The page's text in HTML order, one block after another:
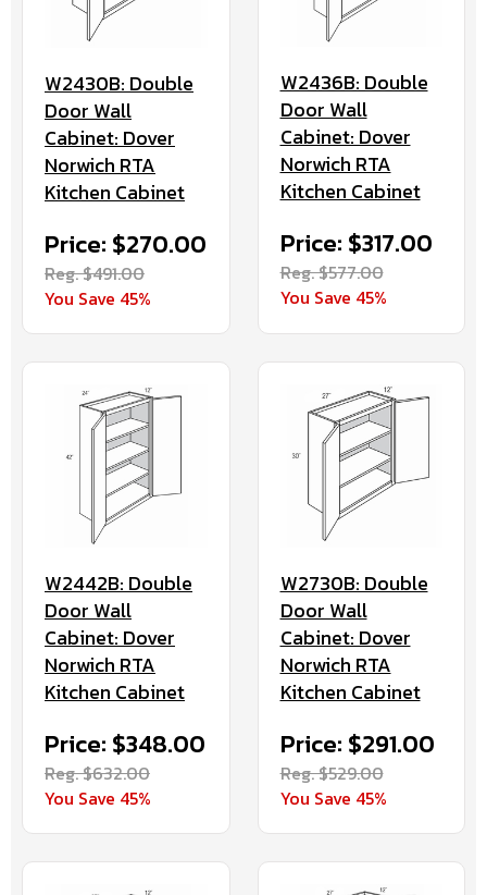
W2430B: Double
Door Wall
Cabinet: Dover
Norwich RTA
Kitchen Cabinet
Price: $270.00
Reg. $491.00
You Save 45%
W2436B: Double
Door Wall
Cabinet: Dover
Norwich RTA
Kitchen Cabinet
Price: $317.00
Reg. $577.00
You Save 45%
W2442B: Double
Door Wall
Cabinet: Dover
Norwich RTA
Kitchen Cabinet
Price: $348.00
Reg. $632.00
You Save 45%
W2730B: Double
Door Wall
Cabinet: Dover
Norwich RTA
Kitchen Cabinet
Price: $291.00
Reg. $529.00
You Save 45%